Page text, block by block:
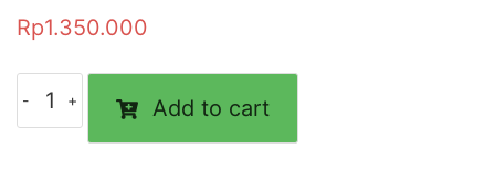
Rp1.350.000
Add to cart